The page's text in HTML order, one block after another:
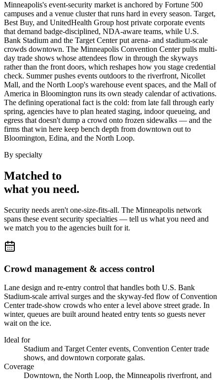
Minneapolis's event-security market is anchored by Fortune 500
campuses and a venue cluster that runs hard in every season. Target,
Best Buy, and UnitedHealth Group host private corporate events
that demand badge-disciplined, NDA-aware teams, while U.S.
Bank Stadium and the Target Center put arena- and stadium-scale
crowds downtown. The Minneapolis Convention Center pulls multi-
day trade shows whose attendees flow in through the skyways
rather than the front doors, which reshapes how you stage credential
check. Summer pushes events outdoors to the riverfront, Nicollet
Mall, and the North Loop's warehouse event spaces, and the Mall of
America in Bloomington runs its own steady calendar of activations.
The defining operational fact is the cold: from late fall through early
spring, agencies have to plan heated staging, indoor queueing, and
egress that doesn't dump a crowd onto frozen sidewalks — and the
firms that win here keep bench depth from downtown out to
Bloomington, Edina, and the North Loop.
By specialty
Matched to
what you need.
Security needs aren't one-size-fits-all. The Minneapolis network
spans these event security specialties — tell us what you need and
we match you to the agencies built for it.
Crowd management & access control
Lane design and re-entry control that handles both U.S. Bank
Stadium-scale arrival surges and the skyway-fed flow of Convention
Center trade-show crowds who enter a level above street grade. In
winter, queues are built around heated entry tents so guests never
wait on the ice.
Ideal for
Stadium and Target Center events, Convention Center trade
shows, and downtown corporate galas.
Coverage
Downtown, the North Loop, the Minneapolis riverfront, and